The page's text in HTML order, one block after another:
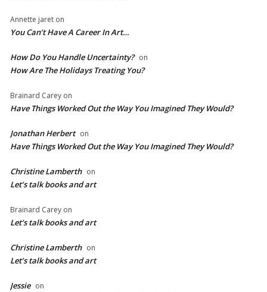
Annette jaret on
You Can’t Have A Career In Art…
How Do You Handle Uncertainty? on
How Are The Holidays Treating You?
Brainard Carey on
Have Things Worked Out the Way You Imagined They Would?
Jonathan Herbert on
Have Things Worked Out the Way You Imagined They Would?
Christine Lamberth on
Let’s talk books and art
Brainard Carey on
Let’s talk books and art
Christine Lamberth on
Let’s talk books and art
Jessie on